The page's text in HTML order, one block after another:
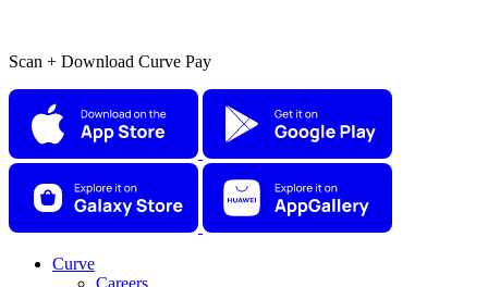
Scan + Download Curve Pay
Curve
Careers